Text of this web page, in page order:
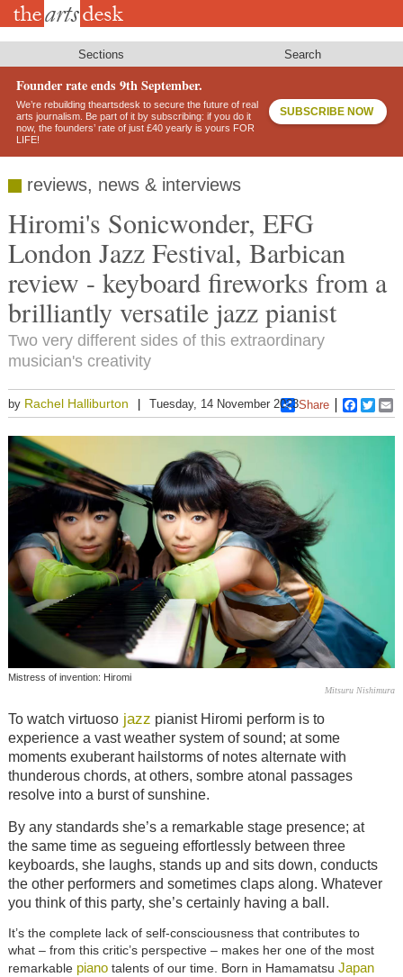
Skip
Sections Search
Founder rate ends 9th September.
We’re rebuilding theartsdesk to secure the future of real
arts journalism. Be part of it by subscribing: if you do it
now, the founders’ rate of just £40 yearly is yours FOR
LIFE!
SUBSCRIBE NOW
reviews, news & interviews
Hiromi's Sonicwonder, EFG
London Jazz Festival, Barbican
review - keyboard fireworks from a
brilliantly versatile jazz pianist
Two very different sides of this extraordinary
musician's creativity
by Rachel Halliburton Tuesday, 14 November 2023Share
Mistress of invention: Hiromi
Mitsuru Nishimura
To watch virtuosojazz pianist Hiromi perform is to
experience a vast weather system of sound; at some
moments exuberant hailstorms of notes alternate with
thunderous chords, at others, sombre atonal passages
resolve into a burst of sunshine.
By any standards she’s a remarkable stage presence; at
the same time as segueing effortlessly between three
keyboards, she laughs, stands up and sits down, conducts
the other performers and sometimes claps along. Whatever
you think of this party, she’s certainly having a ball.
It’s the complete lack of self-consciousness that contributes to
what – from this critic’s perspective – makes her one of the most
remarkable pianotalents of our time. Born in Hamamatsu Japan